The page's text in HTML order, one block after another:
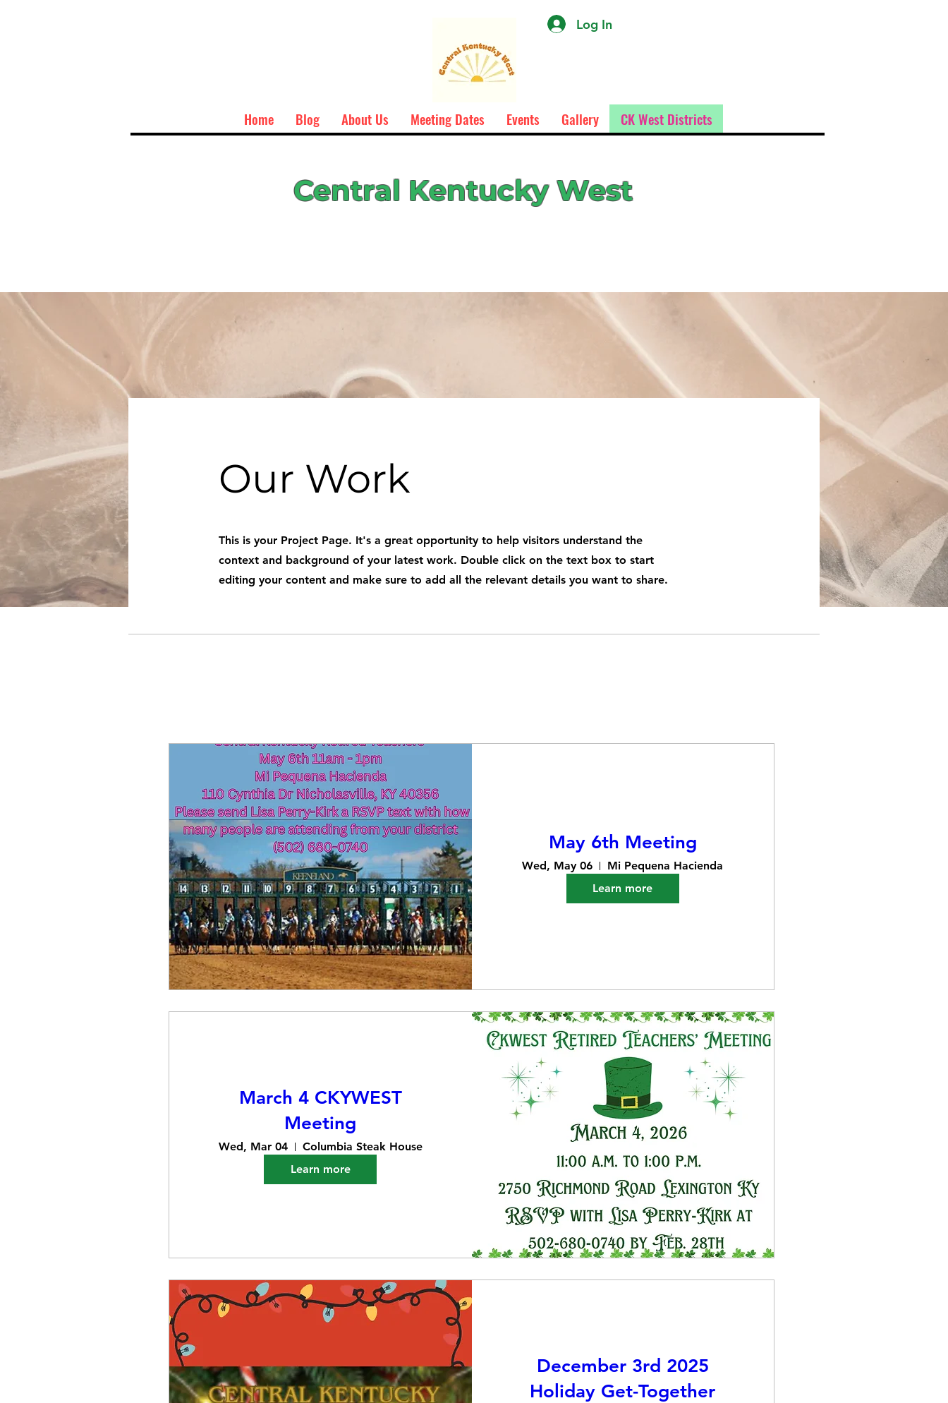
Log In
Home Blog About Us Meeting Dates Events Gallery CK West Districts
Central Kentucky West
Our Work
This is your Project Page. It's a great opportunity to help visitors understand the
context and background of your latest work. Double click on the text box to start
editing your content and make sure to add all the relevant details you want to share.
May 6th Meeting
Wed, May 06
Mi Pequena Hacienda
Learn more
March 4 CKYWEST
Meeting
Wed, Mar 04
Columbia Steak House
Learn more
December 3rd 2025
Holiday Get-Together